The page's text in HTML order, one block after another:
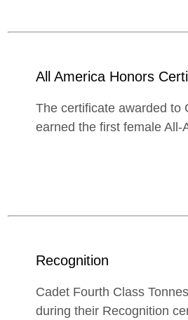
All America Honors
The certificate awarded to
earned the first female All-
Recognition
Cadet Fourth Class
during their Recognition